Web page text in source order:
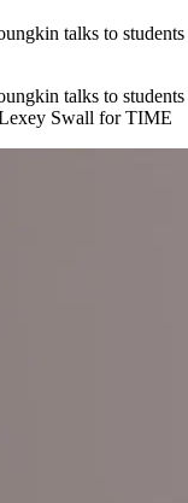
talks to
talks to
Swall for TIME